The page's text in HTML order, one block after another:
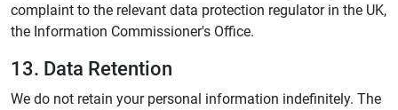
complaint to the relevant data protection regulator in the UK,
the Information Commissioner's Office.
13. Data Retention
We do not retain your personal information indefinitely. The